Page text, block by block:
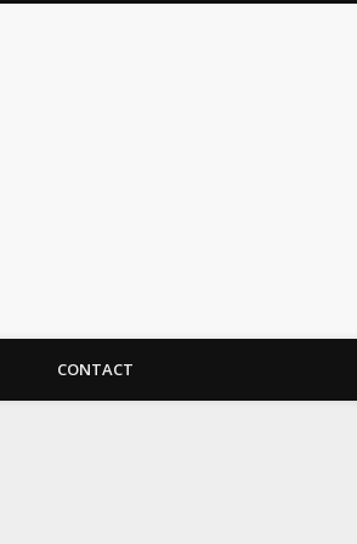
CONTACT